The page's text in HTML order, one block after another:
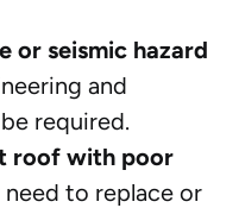
or seismic hazard
and
required.
roof with poor
need to replace or